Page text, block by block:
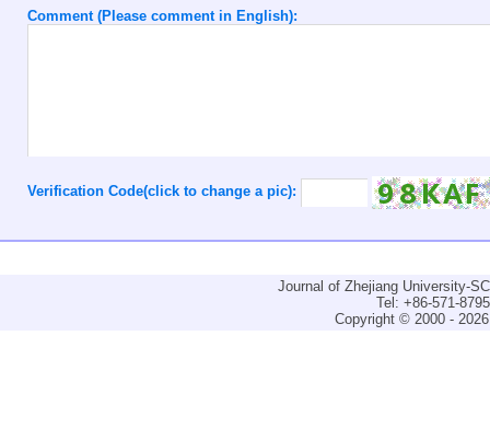
Comment (Please comment in English):
Verification Code(click to change a pic):
Journal of Zhejiang University-
Tel: +86-571-
Copyright © 2000 -